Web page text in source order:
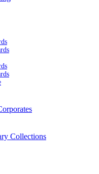
Collections